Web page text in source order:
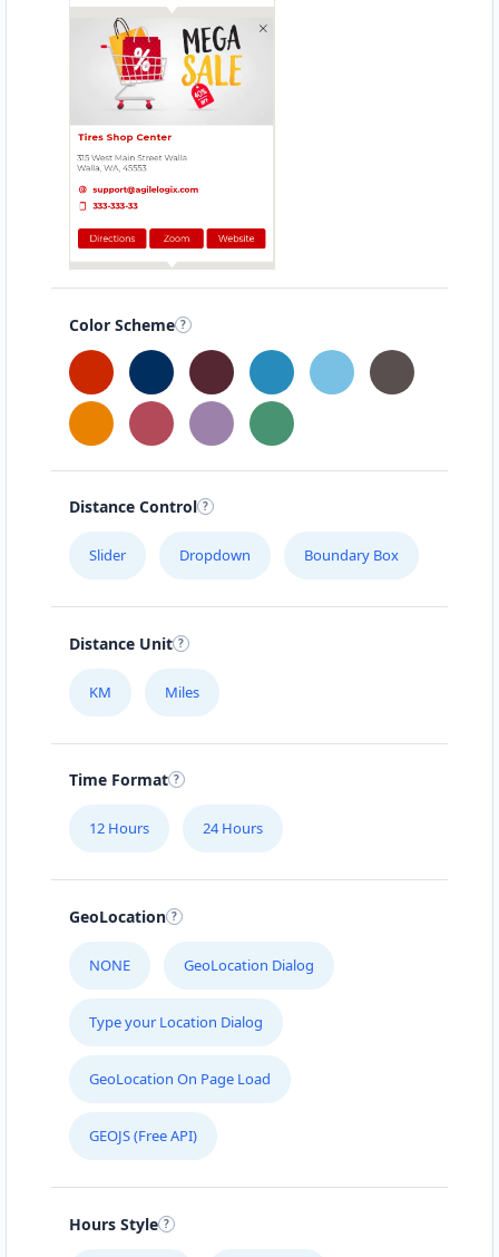
Color Scheme
Distance Control
Slider Dropdown Boundary Box
Distance Unit
KM Miles
Time Format
12 Hours 24 Hours
GeoLocation
NONE GeoLocation Dialog
Type your Location Dialog
GeoLocation On Page Load
GEOJS (Free API)
Hours Style